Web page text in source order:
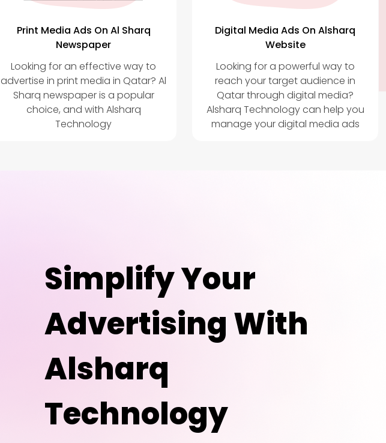
Print Media Ads On Al Sharq
Newspaper
Looking for an effective way to
advertise in print media in Qatar? Al
Sharq newspaper is a popular
choice, and with Alsharq
Technology
Digital Media Ads On Alsharq
Website
Looking for a powerful way to
reach your target audience in
Qatar through digital media?
Alsharq Technology can help you
manage your digital media ads
Simplify Your
Advertising With
Alsharq
Technology